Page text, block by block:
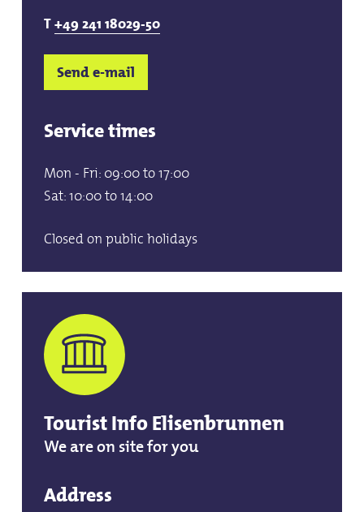
T+49 241 18029-50
Send e-mail
Service times
Mon - Fri: 09:00 to 17:00
Sat: 10:00 to 14:00
Closed on public holidays
Tourist Info Elisenbrunnen
We are on site for you
Address